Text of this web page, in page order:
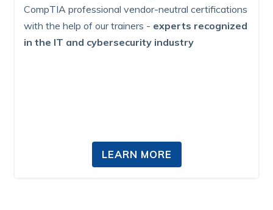
CompTIA professional vendor-neutral certifications
with the help of our trainers - experts recognized
in the IT and cybersecurity industry
LEARN MORE